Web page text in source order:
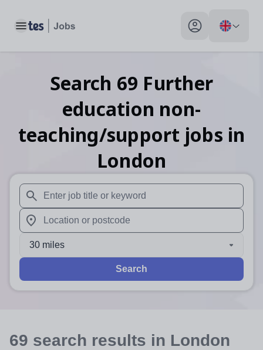
Toggle main menu My profile toggle
Search 69 Further
education non-
teaching/support jobs in
London
When autosuggest results are available use up and
When autocomplete results are available use up and
30 miles
Search
69 search results in London